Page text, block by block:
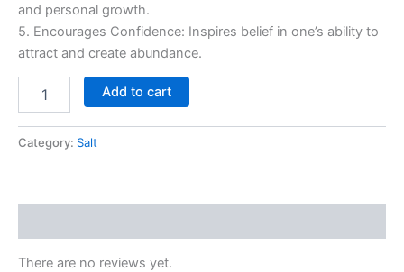
and personal growth.
5. Encourages Confidence: Inspires belief in one’s ability to
attract and create abundance.
Add to cart
Category: Salt
There are no reviews yet.